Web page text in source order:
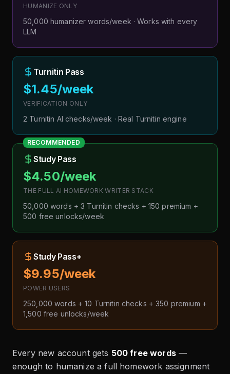
HUMANIZE ONLY
50,000 humanizer words/week · Works with every
LLM
Turnitin Pass
$1.45/week
VERIFICATION ONLY
2 Turnitin AI checks/week · Real Turnitin engine
RECOMMENDED
Study Pass
$4.50/week
THE FULL AI HOMEWORK WRITER STACK
50,000 words + 3 Turnitin checks + 150 premium +
500 free unlocks/week
Study Pass+
$9.95/week
POWER USERS
250,000 words + 10 Turnitin checks + 350 premium +
1,500 free unlocks/week
Every new account gets 500 free words—
enough to humanize a full homework assignment